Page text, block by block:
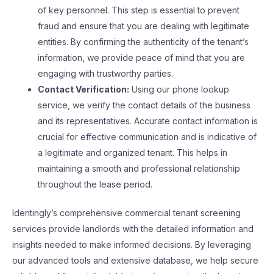
of key personnel. This step is essential to prevent
fraud and ensure that you are dealing with legitimate
entities. By confirming the authenticity of the tenant’s
information, we provide peace of mind that you are
engaging with trustworthy parties.
Contact Verification: Using our phone lookup
service, we verify the contact details of the business
and its representatives. Accurate contact information is
crucial for effective communication and is indicative of
a legitimate and organized tenant. This helps in
maintaining a smooth and professional relationship
throughout the lease period.
Identingly’s comprehensive commercial tenant screening
services provide landlords with the detailed information and
insights needed to make informed decisions. By leveraging
our advanced tools and extensive database, we help secure